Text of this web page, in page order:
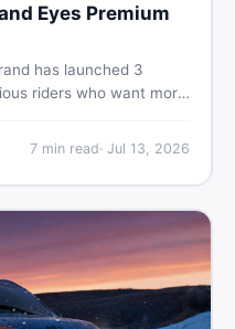
Eyes Premium
has launched 3
riders who want more
market and what to
7min read· Jul 13, 2026